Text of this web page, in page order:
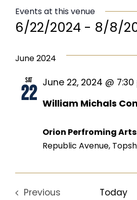
Events at this venue
6/22/2024 - 8/8/
date.
June 2024
Sat
22 William Michals
June 22, 2024 @
Orion Perfroming
Republic Avenue,
Previous
Today